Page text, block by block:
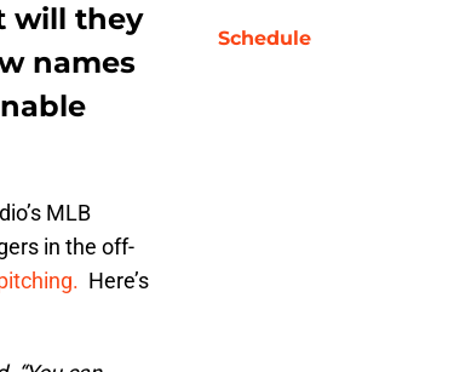
will they
names
MLB
in the off-
Here’s
Schedule